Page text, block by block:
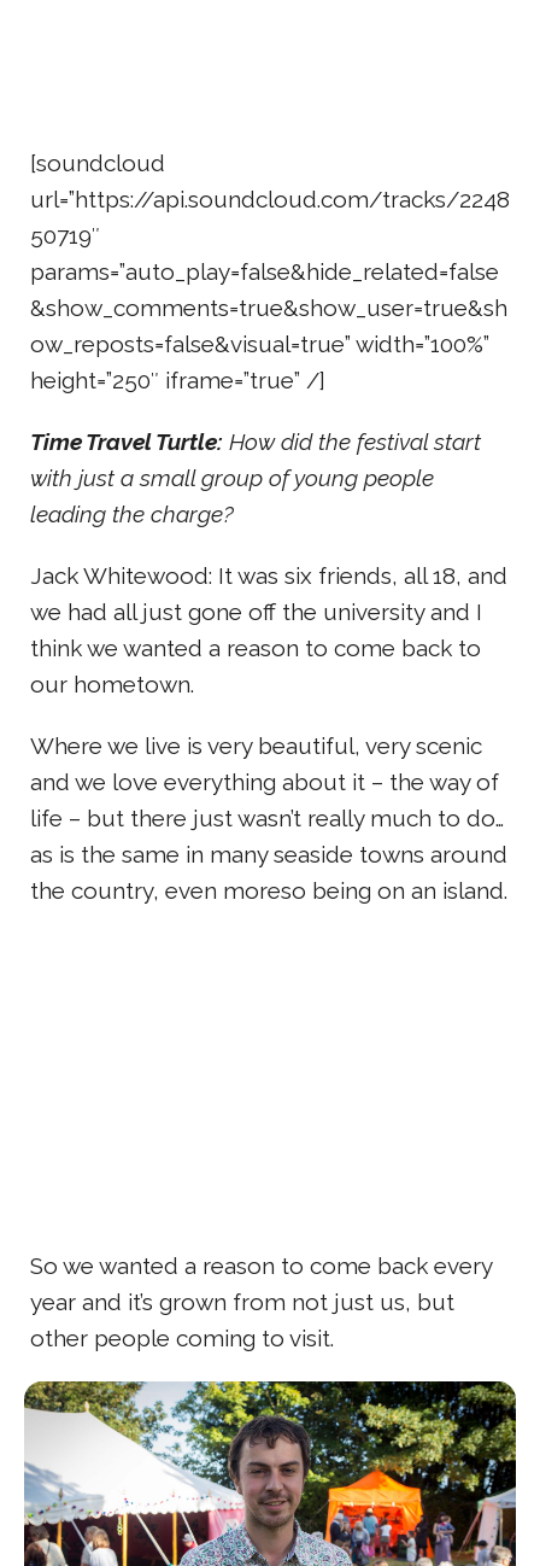
[soundcloud
url=”https://api.soundcloud.com/tracks/2248
50719″
params=”auto_play=false&hide_related=false
&show_comments=true&show_user=true&sh
ow_reposts=false&visual=true” width=”100%”
height=”250″ iframe=”true” /]
Time Travel Turtle: How did the festival start
with just a small group of young people
leading the charge?
Jack Whitewood: It was six friends, all 18, and
we had all just gone off the university and I
think we wanted a reason to come back to
our hometown.
Where we live is very beautiful, very scenic
and we love everything about it – the way of
life – but there just wasn’t really much to do…
as is the same in many seaside towns around
the country, even moreso being on an island.
So we wanted a reason to come back every
year and it’s grown from not just us, but
other people coming to visit.